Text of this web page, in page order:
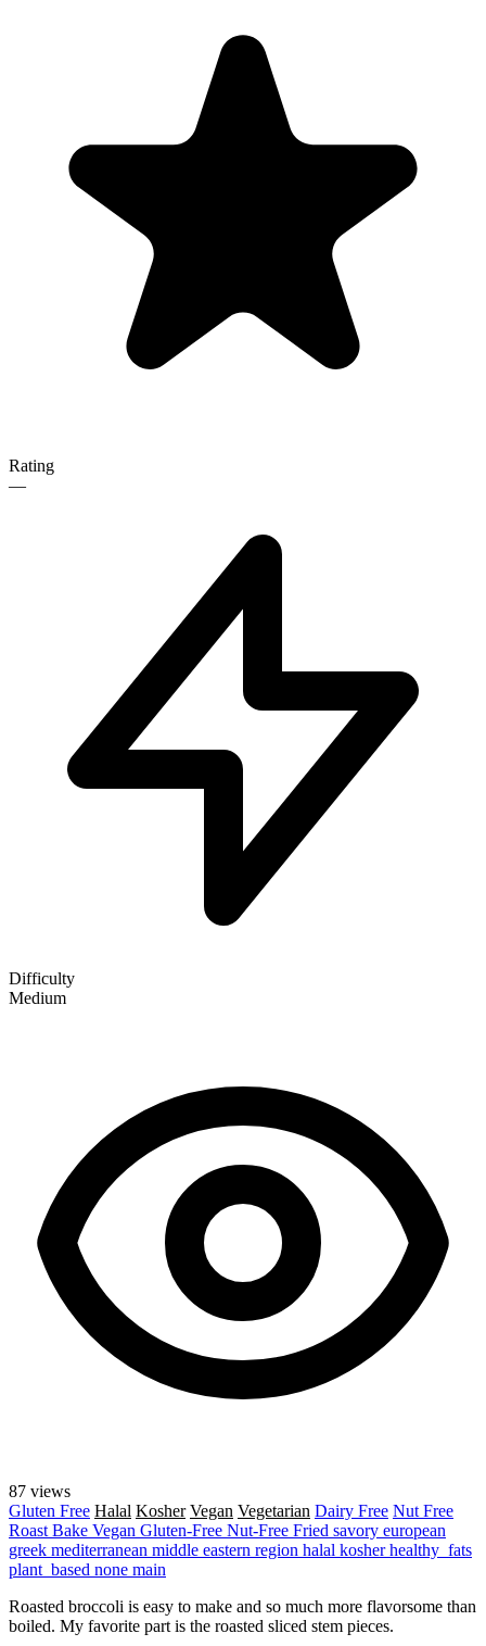
Rating
—
Difficulty
Medium
87 views
Gluten Free Halal Kosher Vegan Vegetarian Dairy Free Nut Free
Roast Bake Vegan Gluten-Free Nut-Free Fried savory european
greek mediterranean middle eastern region halal kosherhealthy_fats
plant_based none main
Roasted broccoli is easy to make and so much more flavorsome than
boiled. My favorite part is the roasted sliced stem pieces.